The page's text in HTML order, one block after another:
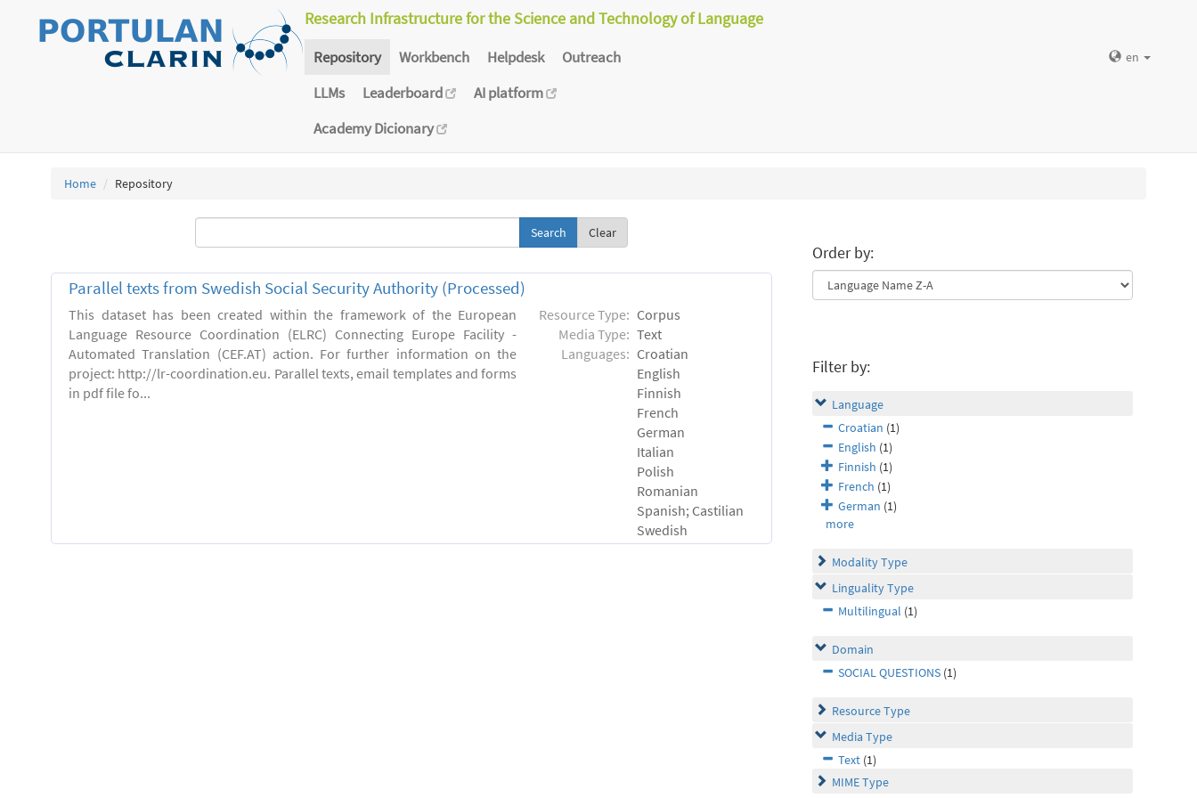
Research Infrastructure for the Science and Technology of Language
Repository Workbench Helpdesk
Outreach
LLMs
Leaderboard
AI platform
Academy Dicionary
en
Home Repository
Clear
Parallel texts from Swedish Social Security Authority (Processed)
This dataset has been created within the framework of the European
Language Resource Coordination (ELRC) Connecting Europe Facility -
Automated Translation (CEF.AT) action. For further information on the
project: http://lr-coordination.eu. Parallel texts, email templates and forms
in pdf file fo...
Resource Type: Corpus
Media Type: Text
Languages: Croatian
English
Finnish
French
German
Italian
Polish
Romanian
Spanish; Castilian
Swedish
Order by:
Filter by:
Language
Croatian (1)
English (1)
Finnish (1)
French (1)
German (1)
more
Modality Type
Linguality Type
Multilingual (1)
Domain
SOCIAL QUESTIONS (1)
Resource Type
Media Type
Text (1)
MIME Type